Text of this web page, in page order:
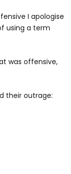
I apologise
using a term
was offensive,
their outrage: